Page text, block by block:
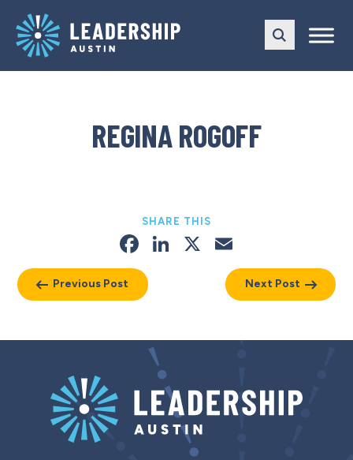
main
navigation
content
REGINA ROGOFF
Previous Post
SHARE THIS
Facebook
LinkedIn
X
Next Post